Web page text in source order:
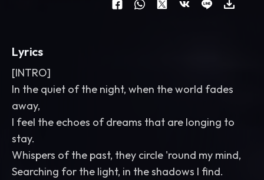
Lyrics
[INTRO]
In the quiet of the night, when the world fades
away,
I feel the echoes of dreams that are longing to
stay.
Whispers of the past, they circle 'round my mind,
Searching for the light, in the shadows I find.